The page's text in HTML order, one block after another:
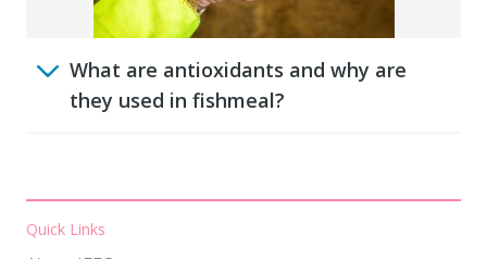
What are antioxidants and why are
they used in fishmeal?
Quick Links